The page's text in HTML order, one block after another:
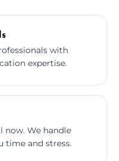
with
expertise.
now. We handle
time and stress.